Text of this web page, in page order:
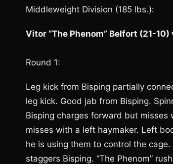
Middleweight Division (185 lbs.):
Vitor “The Phenom” Belfort (21-
Round 1:
Leg kick from Bisping partially
leg kick. Good jab from Bisping.
Bisping charges forward but
misses with a left haymaker. Left
he is using them to control the
staggers Bisping. “The Phenom”